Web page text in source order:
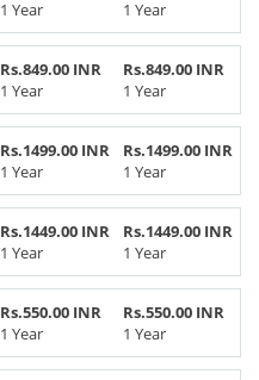
1 Year 1 Year
Rs.849.00 INR
1 Year
Rs.849.00 INR
1 Year
Rs.1499.00 INR
1 Year
Rs.1499.00 INR
1 Year
Rs.1449.00 INR
1 Year
Rs.1449.00 INR
1 Year
Rs.550.00 INR
1 Year
Rs.550.00 INR
1 Year